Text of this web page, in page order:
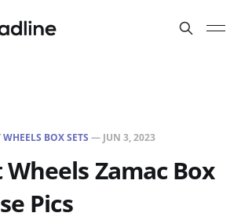
WHEELS BOX SETS — JUN 3, 2023
Wheels Zamac Box
Pics